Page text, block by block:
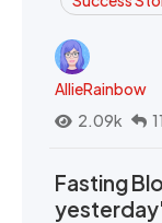
AllieRainbow
2.09k
11
Fasting